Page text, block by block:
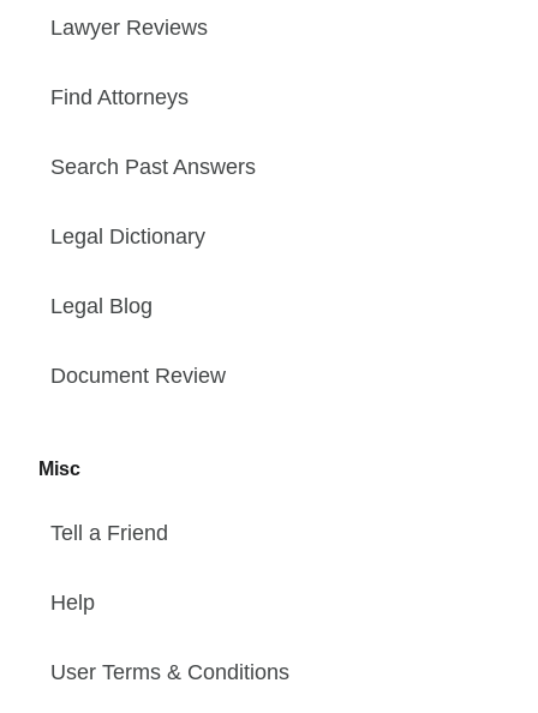
Lawyer Reviews
Find Attorneys
Search Past Answers
Legal Dictionary
Legal Blog
Document Review
Misc
Tell a Friend
Help
User Terms & Conditions